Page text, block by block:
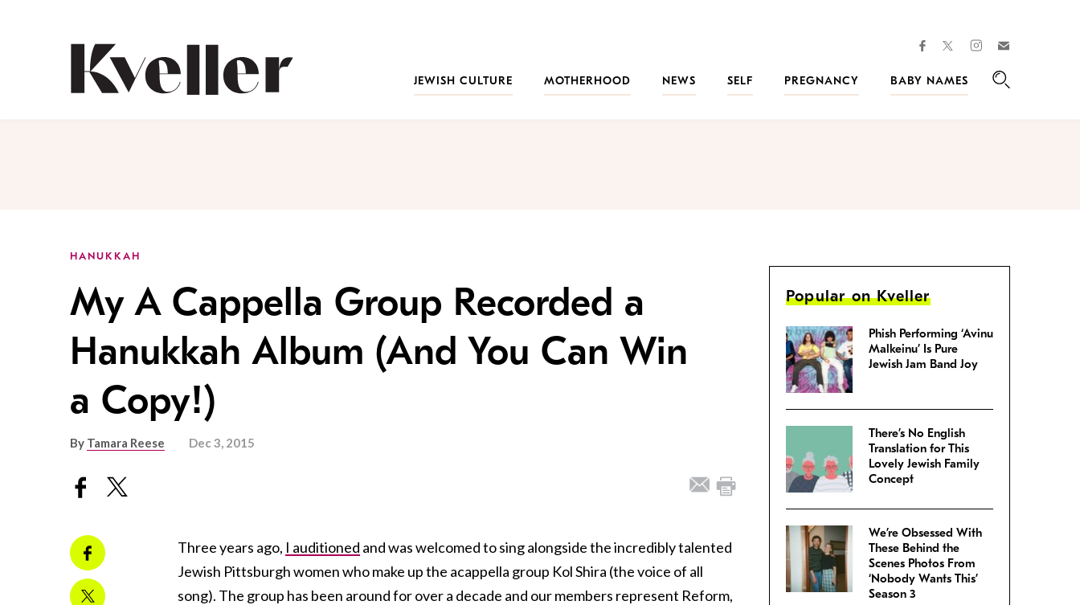
facebooktwitterinstagram
JEWISH CULTURE
MOTHERHOOD NEWS SELF PREGNANCY
BABY NAMES
HANUKKAH
My A Cappella Group Recorded a
Hanukkah Album (And You Can Win
a Copy!)
By Tamara Reese Dec 3, 2015
Three years ago, I auditioned and was welcomed to sing alongside the incredibly talented
Jewish Pittsburgh women who make up the acappella group Kol Shira (the voice of all
song). The group has been around for over a decade and our members represent Reform,
Popular on Kveller
Phish Performing ‘Avinu
Malkeinu’ Is Pure
Jewish Jam Band Joy
There’s No English
Translation for This
Lovely Jewish Family
Concept
We’re Obsessed With
These Behind the
Scenes Photos From
‘Nobody Wants This’
Season 3